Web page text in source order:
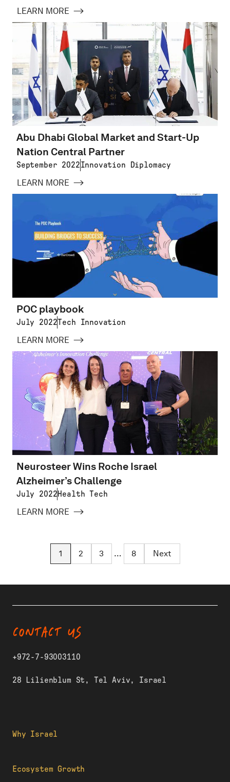
LEARN MORE
Abu Dhabi Global Market and Start-Up
Nation Central Partner
September 2022Innovation Diplomacy
LEARN MORE
POC playbook
July 2022Tech Innovation
LEARN MORE
Neurosteer Wins Roche Israel
Alzheimer’s Challenge
July 2022Health Tech
LEARN MORE
1 2 3 … 8 Next
Why Israel
Ecosystem Growth
CONTACT US
+972-7-93003110
28 Lilienblum St, Tel Aviv, Israel